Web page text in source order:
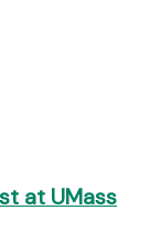
at UMass